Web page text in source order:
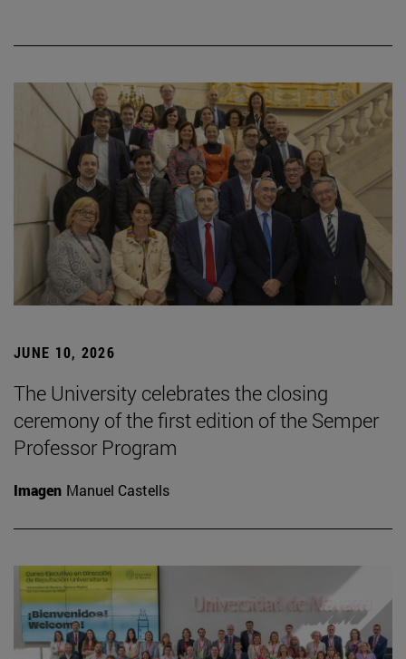
JUNE 10, 2026
The University celebrates the closing
ceremony of the first edition of the Semper
Professor Program
Imagen Manuel Castells